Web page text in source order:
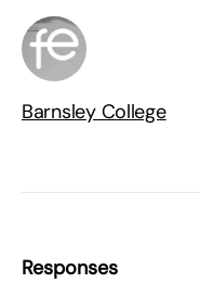
Barnsley College
Responses